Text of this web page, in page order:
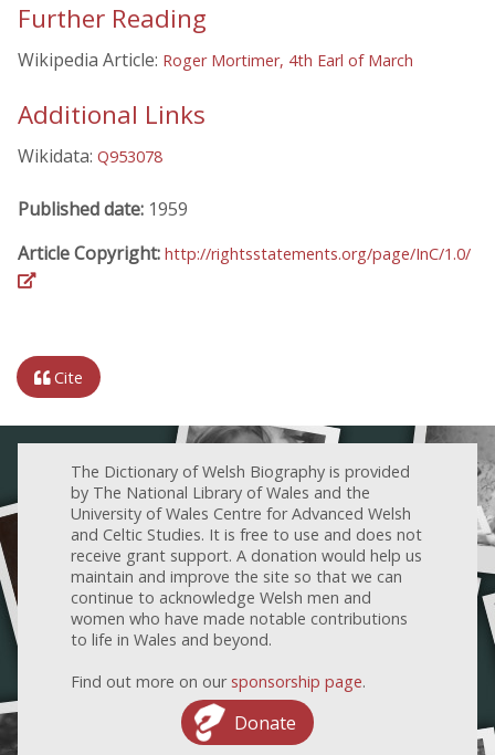
Further Reading
Wikipedia Article: Roger Mortimer, 4th Earl of March
Additional Links
Wikidata: Q953078
Published date: 1959
Article Copyright: http://rightsstatements.org/page/InC/1.0/
Cite
The Dictionary of Welsh Biography is provided
by The National Library of Wales and the
University of Wales Centre for Advanced Welsh
and Celtic Studies. It is free to use and does not
receive grant support. A donation would help us
maintain and improve the site so that we can
continue to acknowledge Welsh men and
women who have made notable contributions
to life in Wales and beyond.
Find out more on our sponsorship page.
Donate